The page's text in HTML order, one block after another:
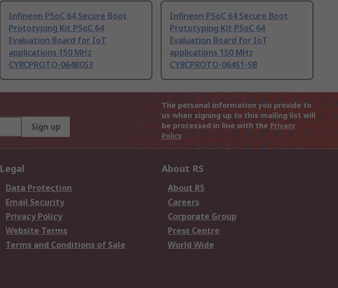
Infineon PSoC 64 Secure Boot
Prototyping Kit PSoC 64
Evaluation Board for IoT
applications 150 MHz
CY8CPROTO-064B0S3
Infineon PSoC 64 Secure Boot
Prototyping Kit PSoC 64
Evaluation Board for IoT
applications 150 MHz
CY8CPROTO-064S1-SB
Sign up
The personal information you provide to
us when signing up to this mailing list will
be processed in line with the Privacy
Policy
Legal
Data Protection
Email Security
Privacy Policy
Website Terms
Terms and Conditions of Sale
About RS
About RS
Careers
Corporate Group
Press Centre
World Wide